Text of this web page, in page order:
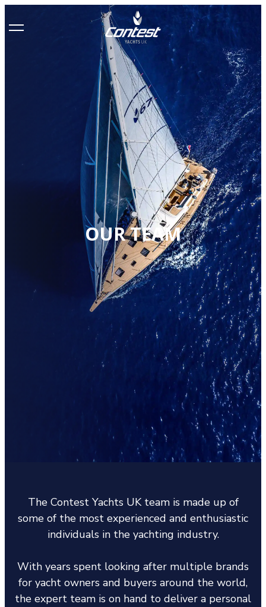
OUR TEAM
The Contest Yachts UK team is made up of
some of the most experienced and enthusiastic
individuals in the yachting industry.
With years spent looking after multiple brands
for yacht owners and buyers around the world,
the expert team is on hand to deliver a personal